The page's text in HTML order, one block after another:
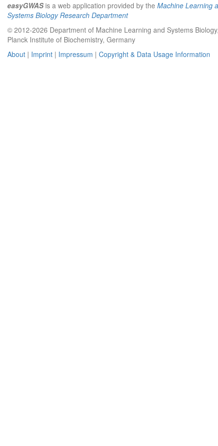
easyGWASis a web application provided by the Machine Learning
Systems Biology Research Department
© 2012-2026 Department of Machine Learning and Systems
Planck Institute of Biochemistry, Germany
About | Imprint | Impressum | Copyright & Data Usage Information